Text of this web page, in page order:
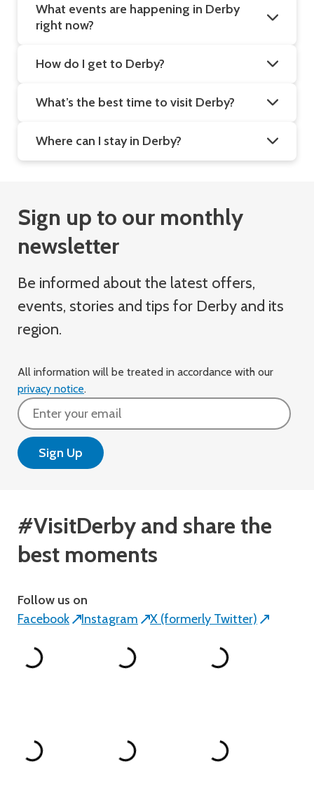
What events are happening in Derby
right now?
How do I get to Derby?
What’s the best time to visit Derby?
Where can I stay in Derby?
Sign up to our monthly
newsletter
Be informed about the latest offers,
events, stories and tips for Derby and its
region.
All information will be treated in accordance with our
privacy notice.
Email
#VisitDerby and share the
best moments
Follow us on
Facebook
Instagram X (formerly Twitter)